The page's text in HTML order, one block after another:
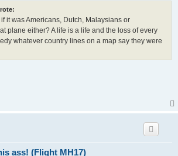
it was Americans, Dutch, Malaysians or
plane either? A life is a life and the loss of every
whatever country lines on a map say they were
ass! (Flight MH17)